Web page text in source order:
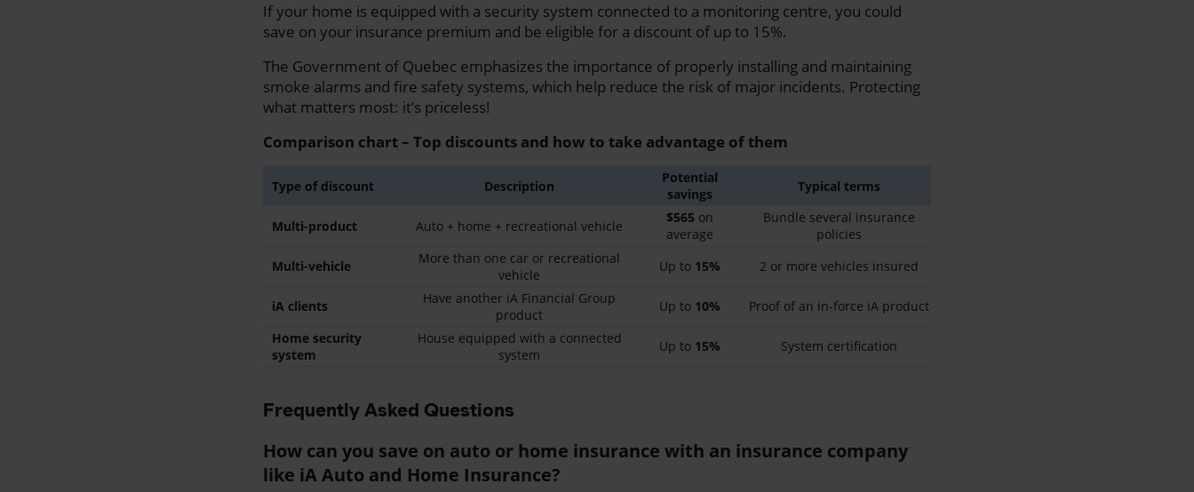
If your home is equipped with a security system connected to a monitoring centre, you could
save on your insurance premium and be eligible for a discount of up to 15%.
The Government of Quebec emphasizes the importance of properly installing and maintaining
smoke alarms and fire safety systems, which help reduce the risk of major incidents. Protecting
what matters most: it’s priceless!
Comparison chart – Top discounts and how to take advantage of them
Type of discount Description
Potential
savings
Typical terms
Multi-product Auto + home + recreational vehicle
$565 on
average
Bundle several insurance
policies
Multi-vehicle
More than one car or recreational
vehicle
Up to 15% 2 or more vehicles insured
iA clients
Have another iA Financial Group
product
Up to 10%
Proof of an in-force iA product
Home security
system
House equipped with a connected
system
Up to 15% System certification
Frequently Asked Questions
How can you save on auto or home insurance with an insurance company
like iA Auto and Home Insurance?